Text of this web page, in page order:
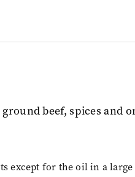
except for the oil in a